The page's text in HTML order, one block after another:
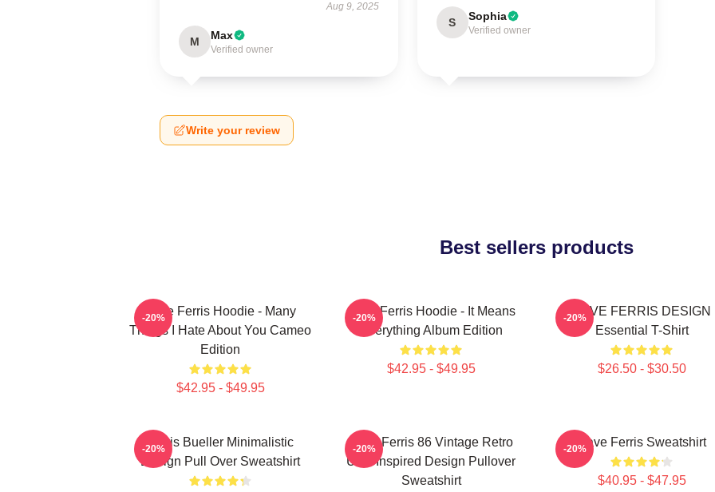
Aug 9, 2025
M Max
Verified owner
S Sophia
Verified owner
Write your review
Best sellers products
Save Ferris Hoodie - Many
Things I Hate About You Cameo
Edition
$42.95 - $49.95
-20%
Save Ferris Hoodie - It Means
Everything Album Edition
$42.95 - $49.95
-20%
SAVE FERRIS DESIGN
Essential T-Shirt
$26.50 - $30.50
-20%
Ferris Bueller Minimalistic
Design Pull Over Sweatshirt
-20%
Save Ferris 86 Vintage Retro
USA Inspired Design Pullover
Sweatshirt
-20% Save Ferris Sweatshirt
$40.95 - $47.95
-20%